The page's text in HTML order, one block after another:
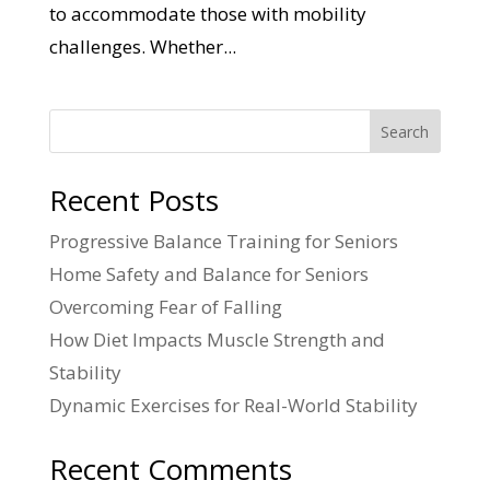
to accommodate those with mobility
challenges. Whether...
Search
Recent Posts
Progressive Balance Training for Seniors
Home Safety and Balance for Seniors
Overcoming Fear of Falling
How Diet Impacts Muscle Strength and
Stability
Dynamic Exercises for Real-World Stability
Recent Comments